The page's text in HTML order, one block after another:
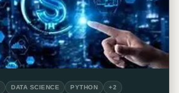
DATA SCIENCE PYTHON +2